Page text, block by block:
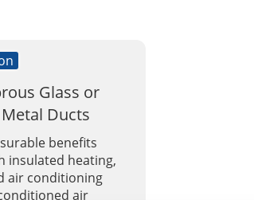
Glass or
Ducts
benefits
insulated heating,
air conditioning
air